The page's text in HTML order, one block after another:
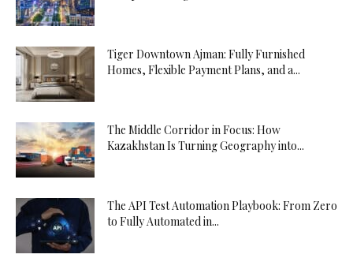
Tiger Downtown Ajman: Fully Furnished
Homes, Flexible Payment Plans, and a...
The Middle Corridor in Focus: How
Kazakhstan Is Turning Geography into...
The API Test Automation Playbook: From Zero
to Fully Automated in...